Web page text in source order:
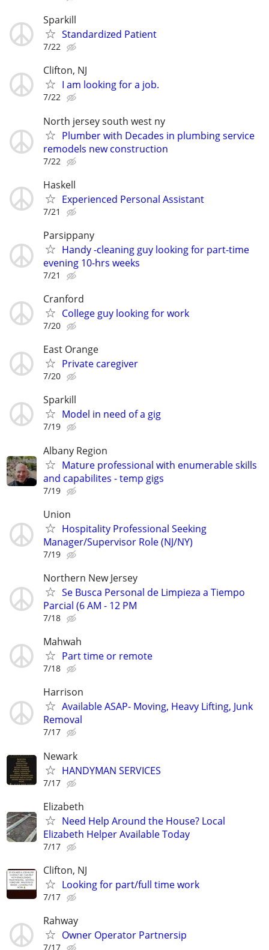
Sparkill
Standardized Patient
7/22
Clifton, NJ
I am looking for a job.
7/22
North jersey south west ny
Plumber with Decades in plumbing service
remodels new construction
7/22
Haskell
Experienced Personal Assistant
7/21
Parsippany
Handy -cleaning guy looking for part-time
evening 10-hrs weeks
7/21
Cranford
College guy looking for work
7/20
East Orange
Private caregiver
7/20
Sparkill
Model in need of a gig
7/19
Albany Region
Mature professional with enumerable skills
and capabilites - temp gigs
7/19
Union
Hospitality Professional Seeking
Manager/Supervisor Role (NJ/NY)
7/19
Northern New Jersey
Se Busca Personal de Limpieza a Tiempo
Parcial (6 AM - 12 PM
7/18
Mahwah
Part time or remote
7/18
Harrison
Available ASAP- Moving, Heavy Lifting, Junk
Removal
7/17
Newark
HANDYMAN SERVICES
7/17
Elizabeth
Need Help Around the House? Local
Elizabeth Helper Available Today
7/17
Clifton, NJ
Looking for part/full time work
7/17
Rahway
Owner Operator Partnersip
7/17